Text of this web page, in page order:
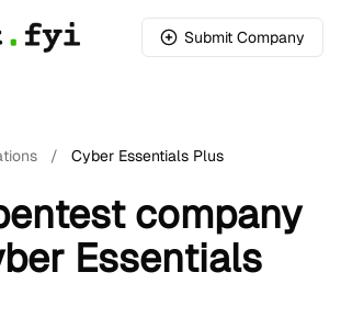
Submit Company
/ Cyber Essentials Plus
company
Essentials